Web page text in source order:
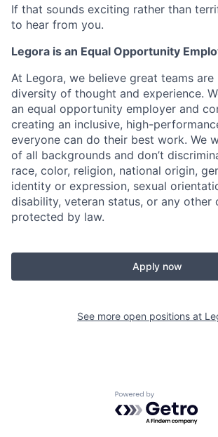
If that sounds exciting rather than
to hear from you.
Legora is an Equal Opportunity
At Legora, we believe great teams
diversity of thought and experience.
an equal opportunity employer and
creating an inclusive, high-
everyone can do their best work. We
of all backgrounds and don’t
race, color, religion, national origin,
identity or expression, sexual
disability, veteran status, or any other
protected by law.
Apply now
See more open positions at
Powered by